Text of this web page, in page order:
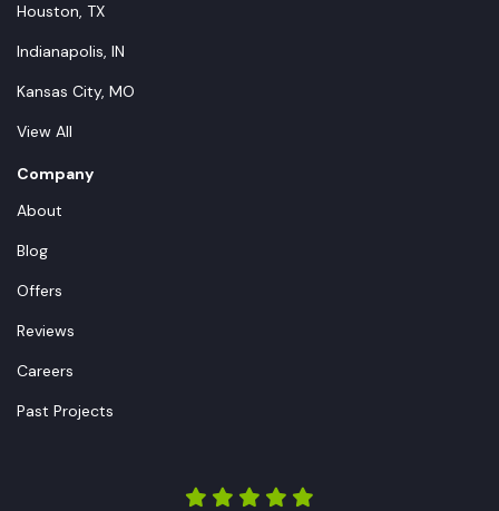
Houston, TX
Indianapolis, IN
Kansas City, MO
View All
Company
About
Blog
Offers
Reviews
Careers
Past Projects